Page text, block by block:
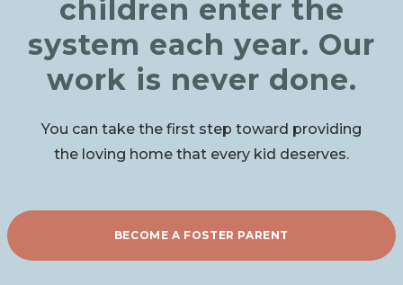
children enter the
system each year. Our
work is never done.
You can take the first step toward providing
the loving home that every kid deserves.
BECOME A FOSTER PARENT